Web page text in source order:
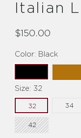
Italian
$150.00
Color: Black
Size: 32
32 34
42